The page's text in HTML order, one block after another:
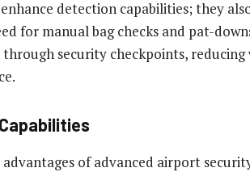
detection capabilities; they
for manual bag checks and pat-
security checkpoints,
of advanced airport